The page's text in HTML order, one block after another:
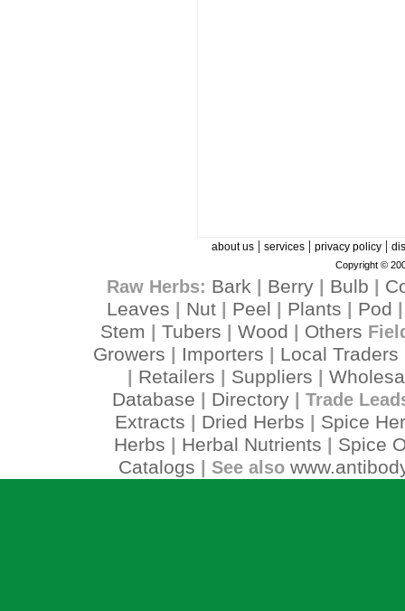
about us| services| privacy policy|
Copyright ©
Raw Herbs: Bark Berry| Bulb
Leaves
Nut Peel Plants Pod
Stem Tubers Wood Others
Growers Importers Local Traders
Retailers Suppliers
Database
Directory| Trade
Extracts Dried Herbs
Spice
Herbs
Herbal Nutrients
Spice
Catalogs | See also